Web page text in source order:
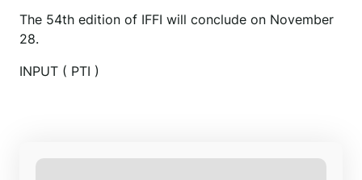
The 54th edition of IFFI will conclude on November
28.
INPUT ( PTI )